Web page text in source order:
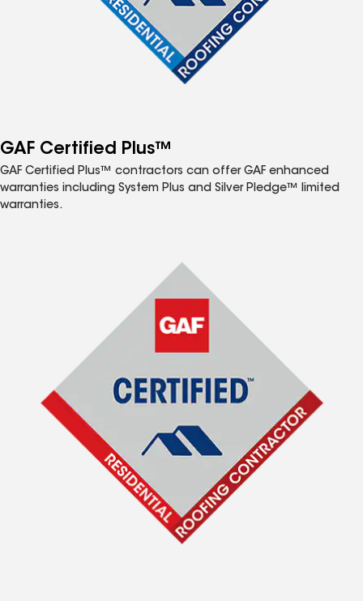
GAF Certified Plus™
GAF Certified Plus™ contractors can offer GAF enhanced
warranties including System Plus and Silver Pledge™ limited
warranties.